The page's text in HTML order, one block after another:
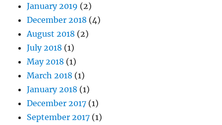
January 2019 (2)
December 2018 (4)
August 2018 (2)
July 2018 (1)
May 2018 (1)
March 2018 (1)
January 2018 (1)
December 2017 (1)
September 2017 (1)